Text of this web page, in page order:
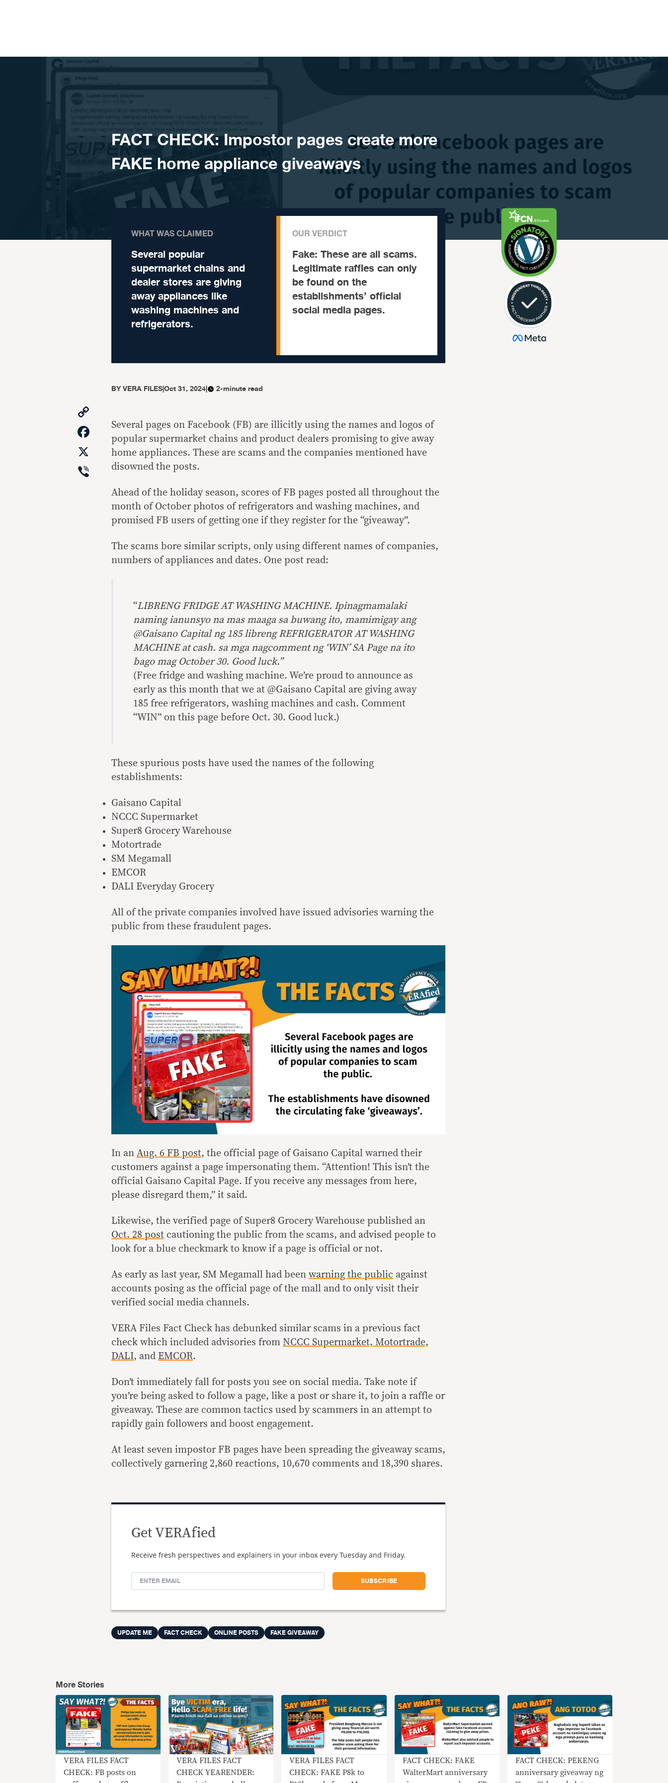
FACT CHECK: Impostor pages create more
FAKE home appliance giveaways
WHAT WAS CLAIMED
Several popular
supermarket chains and
dealer stores are giving
away appliances like
washing machines and
refrigerators.
OUR VERDICT
Fake: These are all scams.
Legitimate raffles can only
be found on the
establishments’ official
social media pages.
BYVERA FILES|Oct 31, 2024| 2-minute read
Link
Facebook
Viber
Several pages on Facebook (FB) are illicitly using the names and logos of
popular supermarket chains and product dealers promising to give away
home appliances. These are scams and the companies mentioned have
disowned the posts.
Ahead of the holiday season, scores of FB pages posted all throughout the
month of October photos of refrigerators and washing machines, and
promised FB users of getting one if they register for the “giveaway”.
The scams bore similar scripts, only using different names of companies,
numbers of appliances and dates. One post read:
“LIBRENG FRIDGE AT WASHING MACHINE. Ipinagmamalaki
naming ianunsyo na mas maaga sa buwang ito, mamimigay ang
@Gaisano Capital ng 185 libreng REFRIGERATOR AT WASHING
MACHINE at cash. sa mga nagcomment ng ‘WIN’ SA Page na ito
bago mag October 30. Good luck.”
(Free fridge and washing machine. We’re proud to announce as
early as this month that we at @Gaisano Capital are giving away
185 free refrigerators, washing machines and cash. Comment
“WIN” on this page before Oct. 30. Good luck.)
These spurious posts have used the names of the following
establishments:
Gaisano Capital
NCCC Supermarket
Super8 Grocery Warehouse
Motortrade
SM Megamall
EMCOR
DALI Everyday Grocery
All of the private companies involved have issued advisories warning the
public from these fraudulent pages.
In an Aug. 6 FB post, the official page of Gaisano Capital warned their
customers against a page impersonating them. “Attention! This isn’t the
official Gaisano Capital Page. If you receive any messages from here,
please disregard them,” it said.
Likewise, the verified page of Super8 Grocery Warehouse published an
Oct. 28 post cautioning the public from the scams, and advised people to
look for a blue checkmark to know if a page is official or not.
As early as last year, SM Megamall had been warning the public against
accounts posing as the official page of the mall and to only visit their
verified social media channels.
VERA Files Fact Check has debunked similar scams in a previous fact
check which included advisories from NCCC Supermarket, Motortrade,
DALI, and EMCOR.
Don’t immediately fall for posts you see on social media. Take note if
you’re being asked to follow a page, like a post or share it, to join a raffle or
giveaway. These are common tactics used by scammers in an attempt to
rapidly gain followers and boost engagement.
At least seven impostor FB pages have been spreading the giveaway scams,
collectively garnering 2,860 reactions, 10,670 comments and 18,390 shares.
Get VERAfied
Receive fresh perspectives and explainers in your inbox every Tuesday and Friday.
UPDATE ME FACT CHECK ONLINE POSTS FAKE GIVEAWAY
More Stories
VERA FILES FACT
CHECK: FB posts on
VERA FILES FACT
CHECK YEARENDER:
VERA FILES FACT
CHECK: FAKE P8k to
FACT CHECK: FAKE
WalterMart anniversary
FACT CHECK: PEKENG
anniversary giveaway ng